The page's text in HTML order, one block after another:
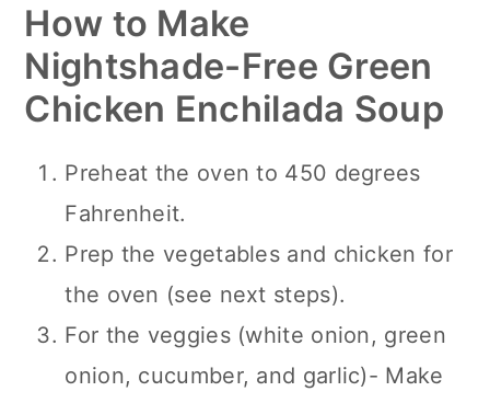
How to Make
Nightshade-Free Green
Chicken Enchilada Soup
Preheat the oven to 450 degrees
Fahrenheit.
Prep the vegetables and chicken for
the oven (see next steps).
For the veggies (white onion, green
onion, cucumber, and garlic)- Make